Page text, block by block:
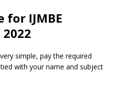
for IJMBE
simple, pay the required
with your name and subject